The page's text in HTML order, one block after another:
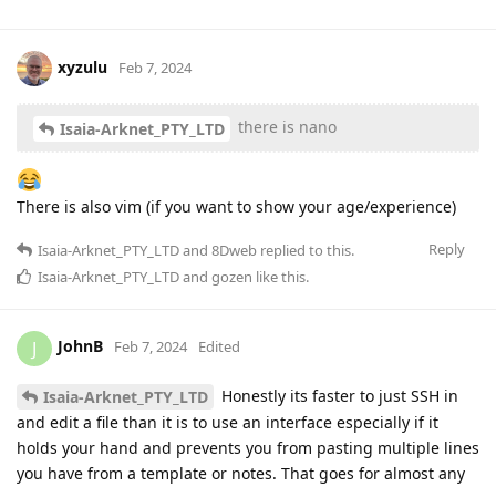
xyzulu Feb 7, 2024
Isaia-Arknet_PTY_LTD there is nano
There is also vim (if you want to show your age/experience)
Reply
Isaia-Arknet_PTY_LTDand 8Dweb replied to this.
Isaia-Arknet_PTY_LTDand gozen like this.
J JohnB Feb 7, 2024 Edited
Isaia-Arknet_PTY_LTD
Honestly its faster to just SSH in
and edit a file than it is to use an interface especially if it
holds your hand and prevents you from pasting multiple lines
you have from a template or notes. That goes for almost any